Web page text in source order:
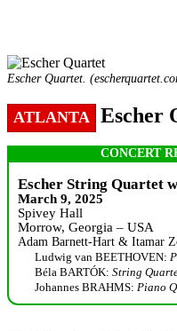
Escher Quartet.
ATLANTA Escher
CONCERT
Escher String Quartet
March 9, 2025
Spivey Hall
Morrow, Georgia – USA
Adam Barnett-Hart & Itamar
Ludwig van BEETHOVEN:
Béla BARTÓK:String
Johannes BRAHMS:Piano